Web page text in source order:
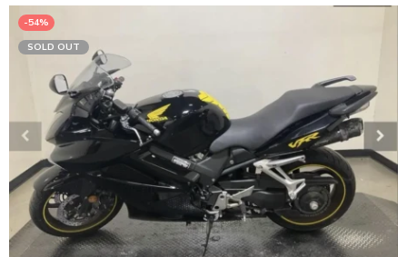
-54%
SOLD OUT